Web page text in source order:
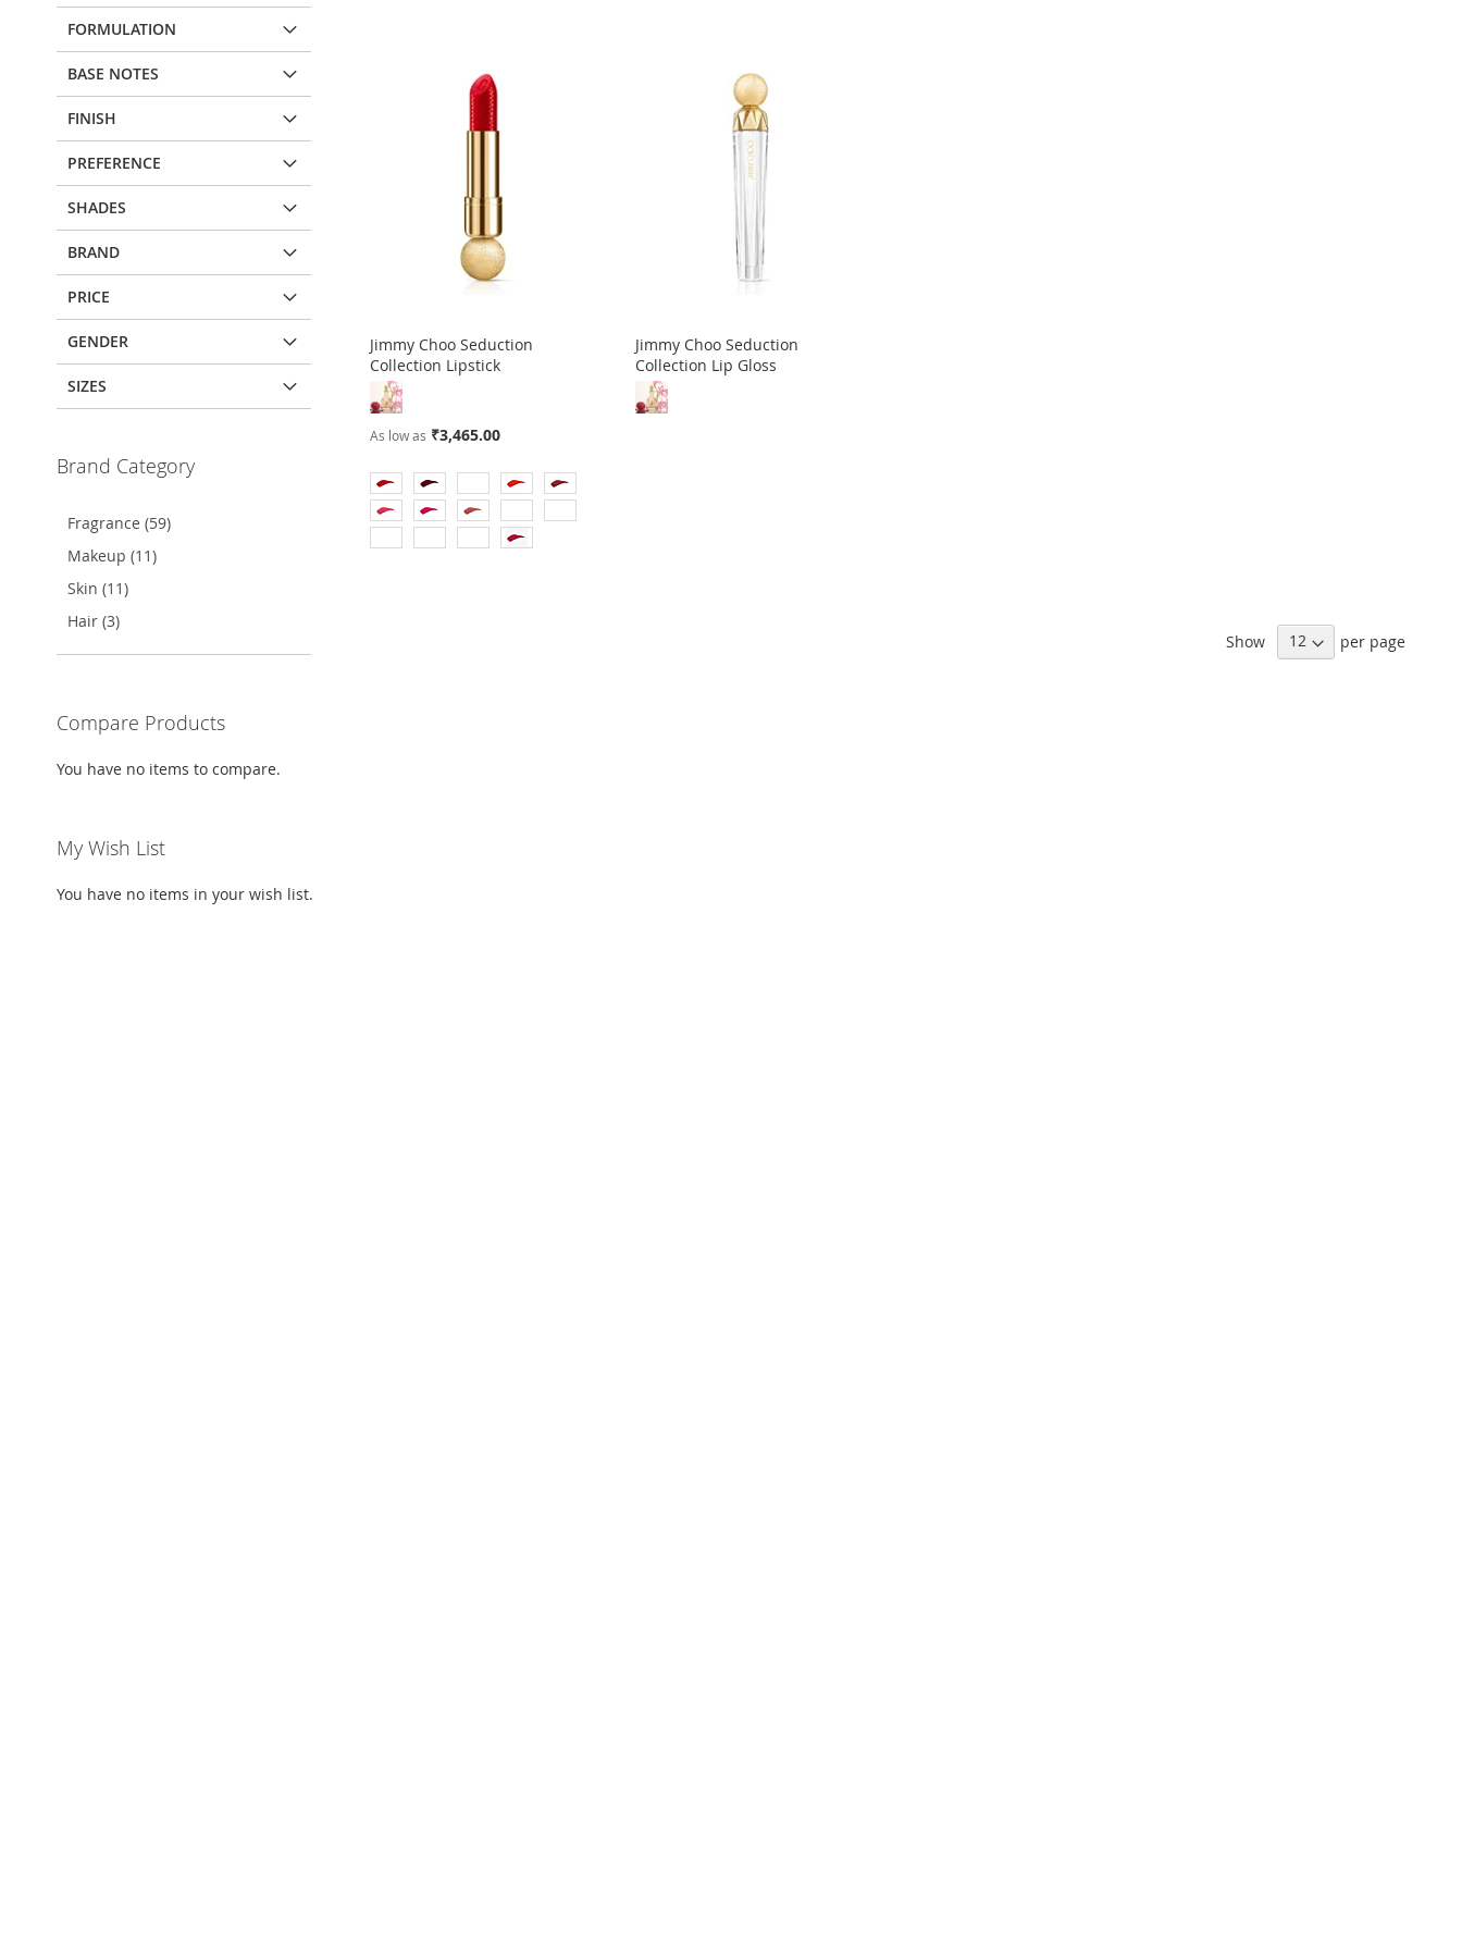
Jimmy Choo Seduction
Collection Lipstick
As low as ₹3,465.00
Add to Cart
LIST
COMPARE
Jimmy Choo Seduction
Collection Lip Gloss
TO
WISH
LIST
ADD
TO
COMPARE
Show
per page
FORMULATION
BASE NOTES
FINISH
PREFERENCE
SHADES
BRAND
PRICE
GENDER
SIZES
Brand Category
Fragrance (59)
Makeup (11)
Skin (11)
Hair (3)
Compare Products
You have no items to compare.
My Wish List
You have no items in your wish list.